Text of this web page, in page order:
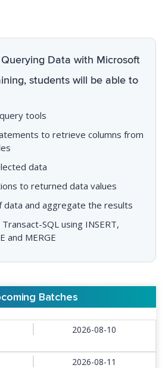
Data with Microsoft
students will be able to
tools
to retrieve columns from
data
to returned data values
data and aggregate the results
SQL using INSERT,
and MERGE
Batches
2026-08-10
2026-08-11